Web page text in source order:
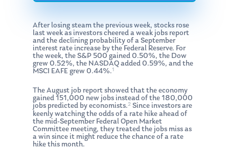
After losing steam the previous week, stocks rose
last week as investors cheered a weak jobs report
and the declining probability of a September
interest rate increase by the Federal Reserve. For
the week, the S&P 500 gained 0.50%, the Dow
grew 0.52%, the NASDAQ added 0.59%, and the
MSCI EAFE grew 0.44%.1
The August job report showed that the economy
gained 151,000 new jobs instead of the 180,000
jobs predicted by economists.2 Since investors are
keenly watching the odds of a rate hike ahead of
the mid-September Federal Open Market
Committee meeting, they treated the jobs miss as
a win since it might reduce the chance of a rate
hike this month.